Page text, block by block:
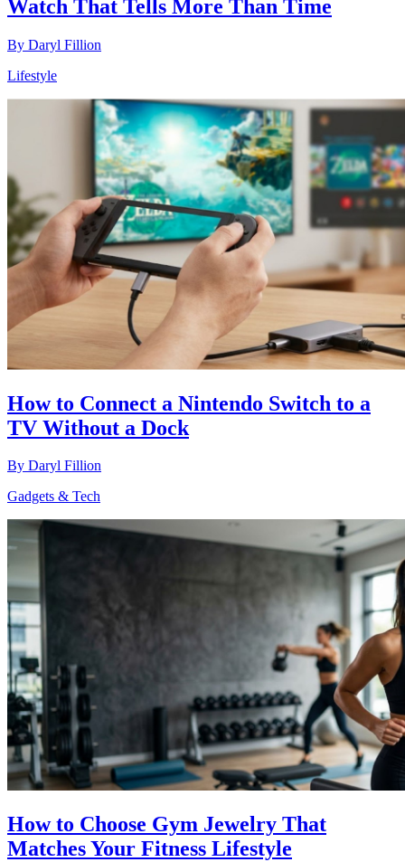
Watch That Tells More Than Time
By Daryl Fillion
Lifestyle
How to Connect a Nintendo Switch to a
TV Without a Dock
By Daryl Fillion
Gadgets & Tech
How to Choose Gym Jewelry That
Matches Your Fitness Lifestyle